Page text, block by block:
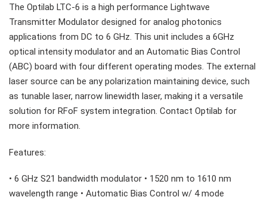
The Optilab LTC-6 is a high performance Lightwave
Transmitter Modulator designed for analog photonics
applications from DC to 6 GHz. This unit includes a 6GHz
optical intensity modulator and an Automatic Bias Control
(ABC) board with four different operating modes. The external
laser source can be any polarization maintaining device, such
as tunable laser, narrow linewidth laser, making it a versatile
solution for RFoF system integration. Contact Optilab for
more information.
Features:
• 6 GHz S21 bandwidth modulator • 1520 nm to 1610 nm
wavelength range • Automatic Bias Control w/ 4 mode